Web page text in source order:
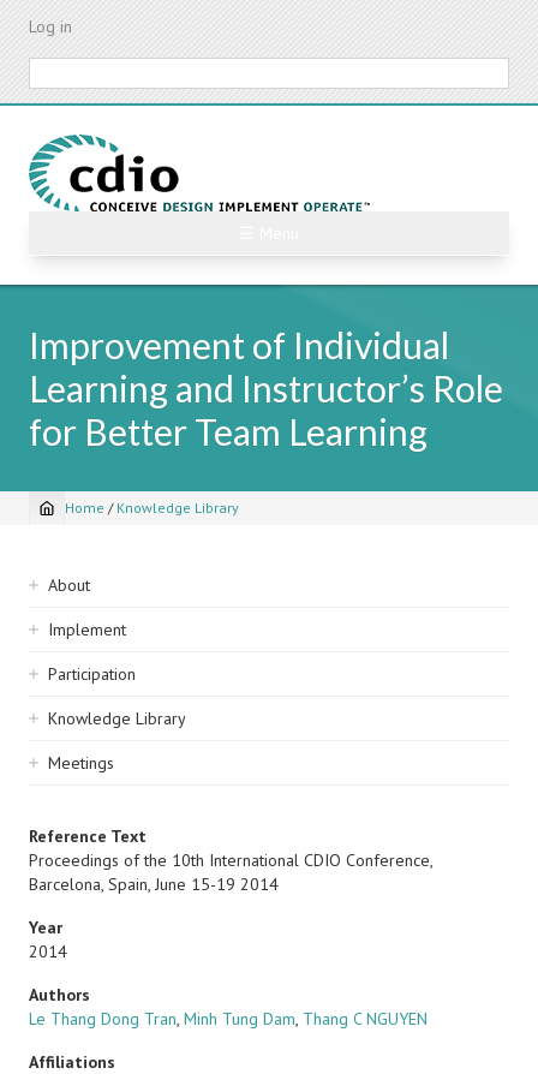
Skip
content
Log in
Improvement of Individual
Learning and Instructor’s Role
for Better Team Learning
Breadcrumb
Home / Knowledge Library
Sidebar
navigation
About
Implement
Participation
Knowledge Library
Meetings
Reference Text
Proceedings of the 10th International CDIO Conference,
Barcelona, Spain, June 15-19 2014
Year
2014
Authors
Le Thang Dong Tran, Minh Tung Dam, Thang C NGUYEN
Affiliations